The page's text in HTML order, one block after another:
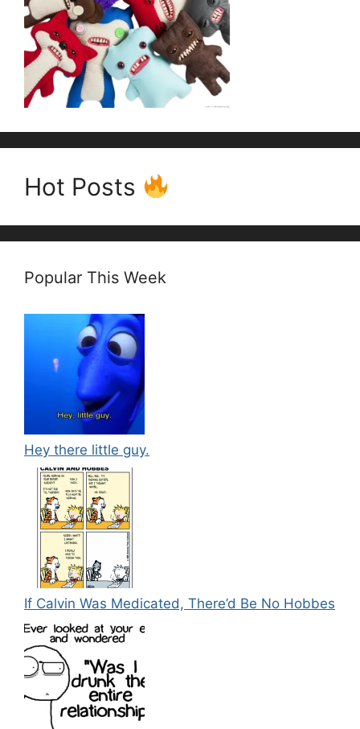
Hot Posts
Popular This Week
Hey there little guy.
If Calvin Was Medicated, There’d Be No Hobbes